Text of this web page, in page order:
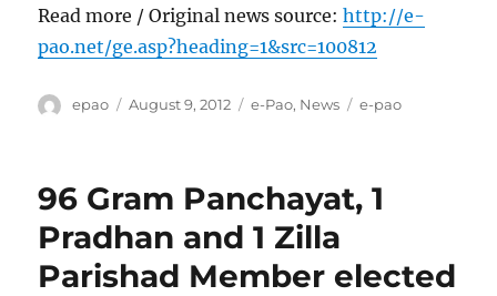
Read more / Original news source:http://e-
pao.net/ge.asp?heading=1&src=100812
Author
epao
Posted
August 9, 2012 Categories
e-Pao, News Tags
e-pao
96 Gram Panchayat, 1
Pradhan and 1 Zilla
Parishad Member elected